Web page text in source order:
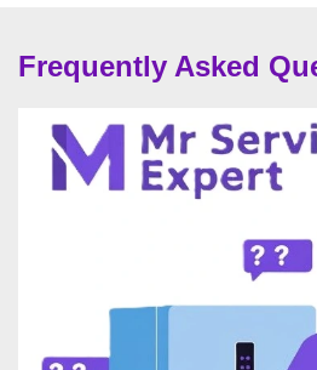
Frequently Asked